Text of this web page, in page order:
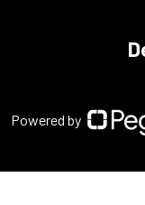
Powered by